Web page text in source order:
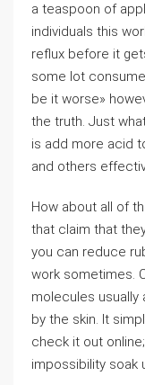
a teaspoon of
individuals this
reflux before it
some lot
be it worse»
the truth. Just
is add more acid
and others
How about all of
that claim that
you can reduce
work sometimes.
molecules
by the skin. It
check it out
impossibility soak